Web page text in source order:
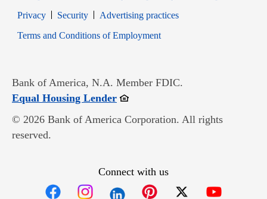
PrivacyOpens in new window
SecurityOpens in new window
Advertising practices
Terms and Conditions of EmploymentOpens in new window
Bank of America, N.A. Member FDIC.
Equal Housing LenderOpens in new window
© 2026 Bank of America Corporation. All rights
reserved.
Connect with us